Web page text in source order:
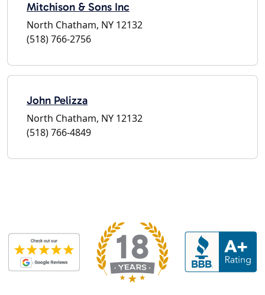
Mitchison & Sons Inc
North Chatham, NY 12132
(518) 766-2756
John Pelizza
North Chatham, NY 12132
(518) 766-4849